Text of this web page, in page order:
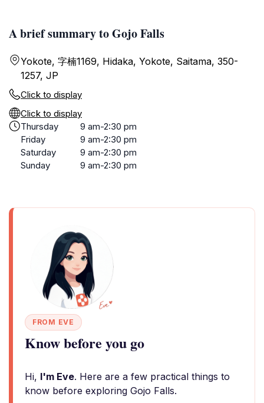
A brief summary to Gojo Falls
Yokote, 字楠1169, Hidaka, Yokote, Saitama, 350-
1257, JP
Click to display
Click to display
Thursday
9 am-2:30 pm
Friday
9 am-2:30 pm
Saturday
9 am-2:30 pm
Sunday
9 am-2:30 pm
FROM EVE
Know before you go
Hi, I'm Eve. Here are a few practical things to
know before exploring Gojo Falls.